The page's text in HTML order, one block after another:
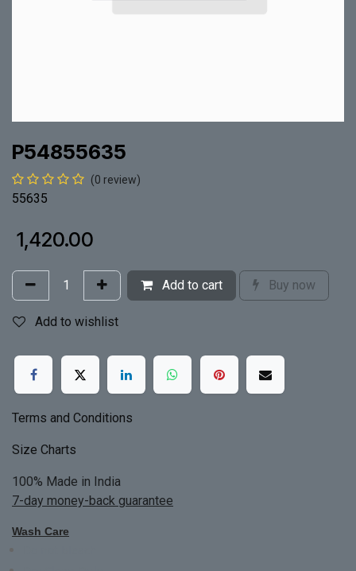
P54855635
(0 review)
55635
1,420.00
Add to cart Buy now
Add to wishlist
Terms and Conditions
Size Charts
100% Made in India
7-day money-back guarantee
Wash Care